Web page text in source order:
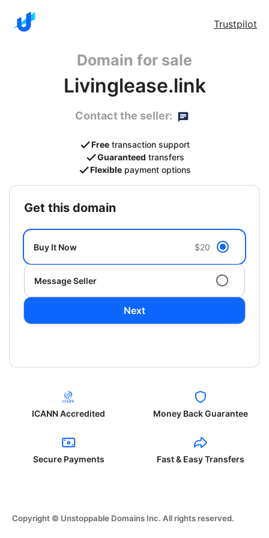
Trustpilot
Domain for sale
Livinglease.link
Contact the seller:
Free transaction support
Guaranteed transfers
Flexible payment options
get this domain
Buy It Now $20
Message Seller
Next
ICANN Accredited Money Back Guarantee
Secure Payments Fast & Easy Transfers
Copyright © Unstoppable Domains Inc. All rights reserved.